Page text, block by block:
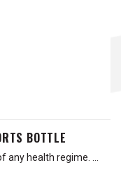
BOTTLE
any health regime. …